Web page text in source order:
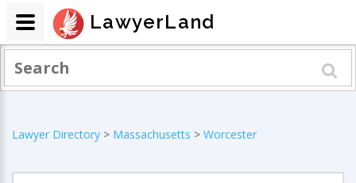
Lawyer Directory > Massachusetts > Worcester
LawyerLand